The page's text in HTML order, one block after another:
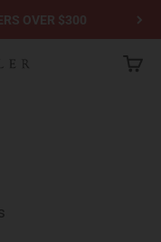
OVER $300
Cart